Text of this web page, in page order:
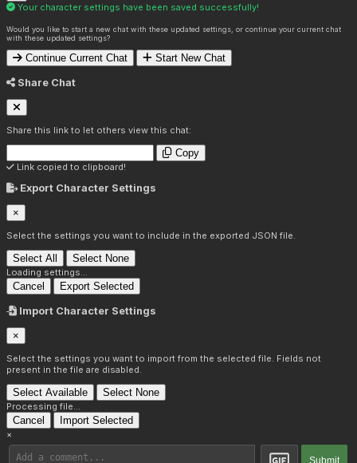
Your character settings have been saved successfully!
Would you like to start a new chat with these updated settings, or continue your current chat
with these updated settings?
Continue Current Chat Start New Chat
Share Chat
Share this link to let others view this chat:
Copy
Link copied to clipboard!
Export Character Settings
×
Select the settings you want to include in the exported JSON file.
Select All Select None
Loading settings...
Cancel Export Selected
Import Character Settings
×
Select the settings you want to import from the selected file. Fields not
present in the file are disabled.
Select Available Select None
Processing file...
Cancel Import Selected
×
Submit